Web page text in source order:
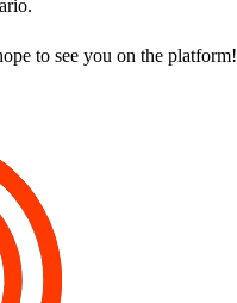
to see you on the platform!